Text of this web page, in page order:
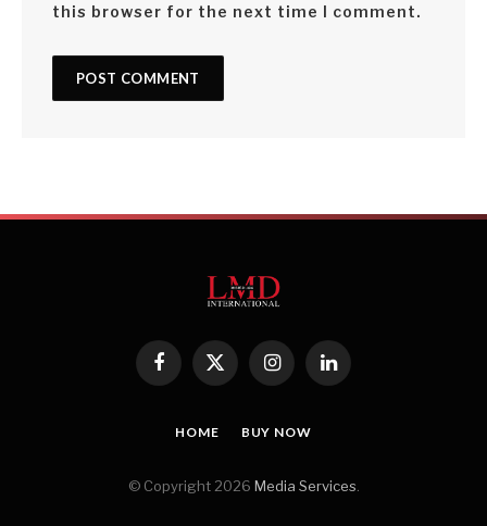
this browser for the next time I comment.
Facebook
X
(Twitter)
InstagramLinkedIn
HOME BUY NOW
© Copyright 2026 Media Services